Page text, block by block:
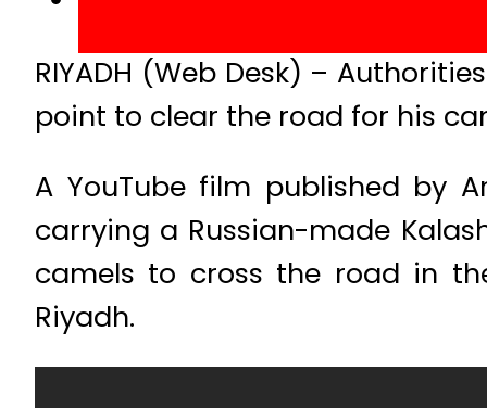
RIYADH (Web Desk) –
point to clear the road for his
A YouTube film published by
carrying a Russian-made
camels to cross the road in
Riyadh.